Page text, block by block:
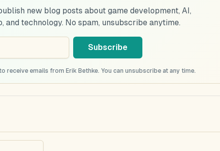
new blog posts about game development, AI,
and technology. No spam, unsubscribe anytime.
Subscribe
receive emails from Erik Bethke. You can unsubscribe at any time.